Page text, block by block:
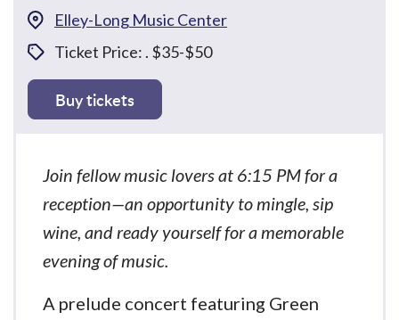
Elley-Long Music Center
Ticket Price: . $35-$50
Buy tickets
Join fellow music lovers at 6:15 PM for a
reception—an opportunity to mingle, sip
wine, and ready yourself for a memorable
evening of music.
A prelude concert featuring Green